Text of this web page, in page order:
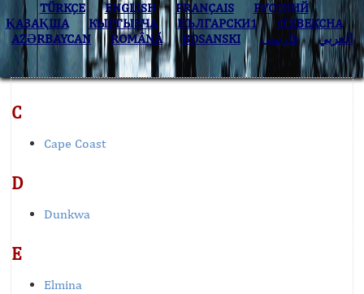
TÜRKÇE ENGLISH FRANÇAIS
РУССКИЙ
ҚАЗАҚША
КЫPГЫЗЧA БЪЛГАРСКИ1
O’ZBEKCHA
AZӘRBAYCAN
ROMÂNĂ BOSANSKI العربي فارسی
C
Cape Coast
D
Dunkwa
E
Elmina